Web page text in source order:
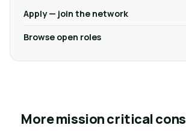
Apply — join the network
Browse open roles
More mission critical